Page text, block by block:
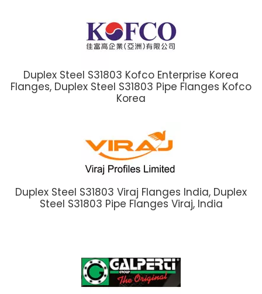
Duplex Steel S31803 Kofco Enterprise Korea
Flanges, Duplex Steel S31803 Pipe Flanges Kofco
Korea
Duplex Steel S31803 Viraj Flanges India, Duplex
Steel S31803 Pipe Flanges Viraj, India